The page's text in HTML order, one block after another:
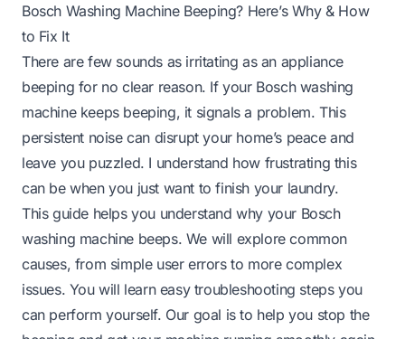
Bosch Washing Machine Beeping? Here’s Why & How
to Fix It
There are few sounds as irritating as an appliance
beeping for no clear reason. If your Bosch washing
machine keeps beeping, it signals a problem. This
persistent noise can disrupt your home’s peace and
leave you puzzled. I understand how frustrating this
can be when you just want to finish your laundry.
This guide helps you understand why your Bosch
washing machine beeps. We will explore common
causes, from simple user errors to more complex
issues. You will learn easy troubleshooting steps you
can perform yourself. Our goal is to help you stop the